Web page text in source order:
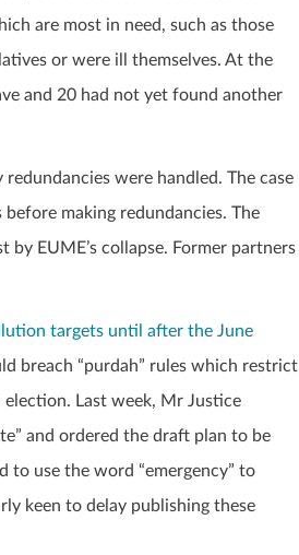
are most in need, such as those
or were ill themselves. At the
and 20 had not yet found another
were handled. The case
making redundancies. The
EUME’s collapse. Former partners
targets until after the June
breach “purdah” rules which restrict
Last week, Mr Justice
and ordered the draft plan to be
to use the word “emergency” to
keen to delay publishing these